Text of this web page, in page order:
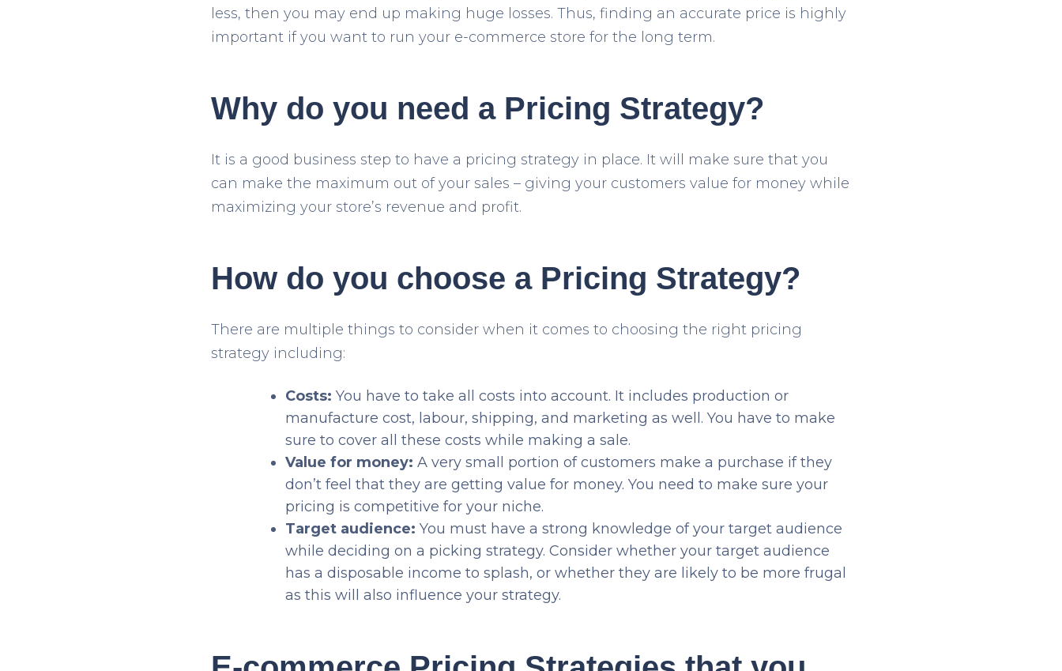
less, then you may end up making huge losses. Thus, finding an accurate price is highly
important if you want to run your e-commerce store for the long term.
Why do you need a Pricing Strategy?
It is a good business step to have a pricing strategy in place. It will make sure that you
can make the maximum out of your sales – giving your customers value for money while
maximizing your store’s revenue and profit.
How do you choose a Pricing Strategy?
There are multiple things to consider when it comes to choosing the right pricing
strategy including:
Costs: You have to take all costs into account. It includes production or
manufacture cost, labour, shipping, and marketing as well. You have to make
sure to cover all these costs while making a sale.
Value for money: A very small portion of customers make a purchase if they
don’t feel that they are getting value for money. You need to make sure your
pricing is competitive for your niche.
Target audience: You must have a strong knowledge of your target audience
while deciding on a picking strategy. Consider whether your target audience
has a disposable income to splash, or whether they are likely to be more frugal
as this will also influence your strategy.